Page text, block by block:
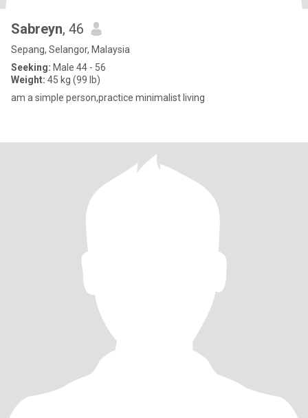
Sabreyn, 46
Sepang, Selangor, Malaysia
Seeking: Male 44 - 56
Weight: 45 kg (99 lb)
am a simple person,practice minimalist living